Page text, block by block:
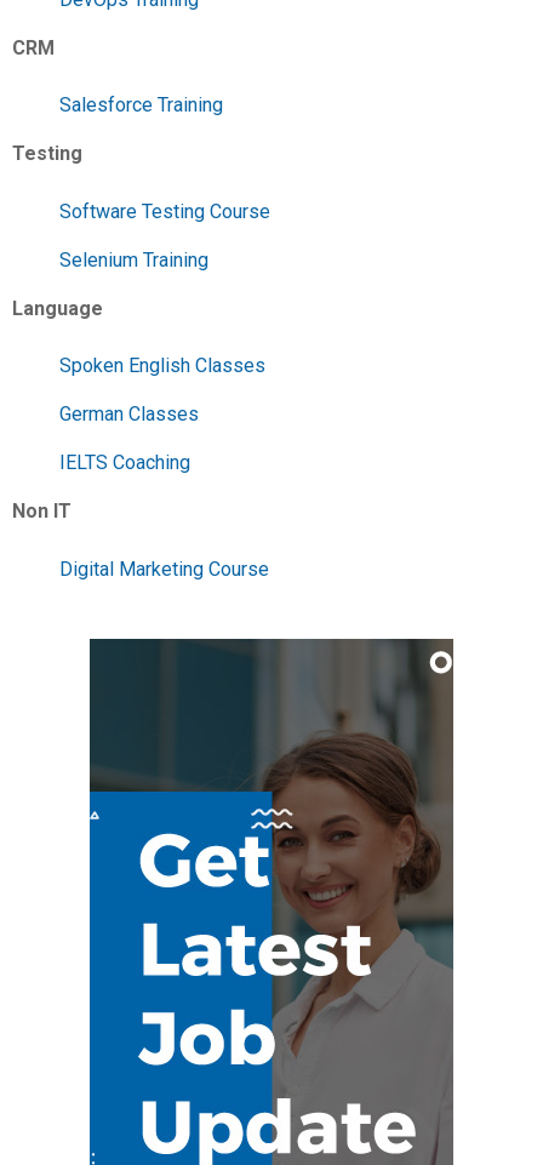
CRM
Salesforce Training
Testing
Software Testing Course
Selenium Training
Language
Spoken English Classes
German Classes
IELTS Coaching
Non IT
Digital Marketing Course